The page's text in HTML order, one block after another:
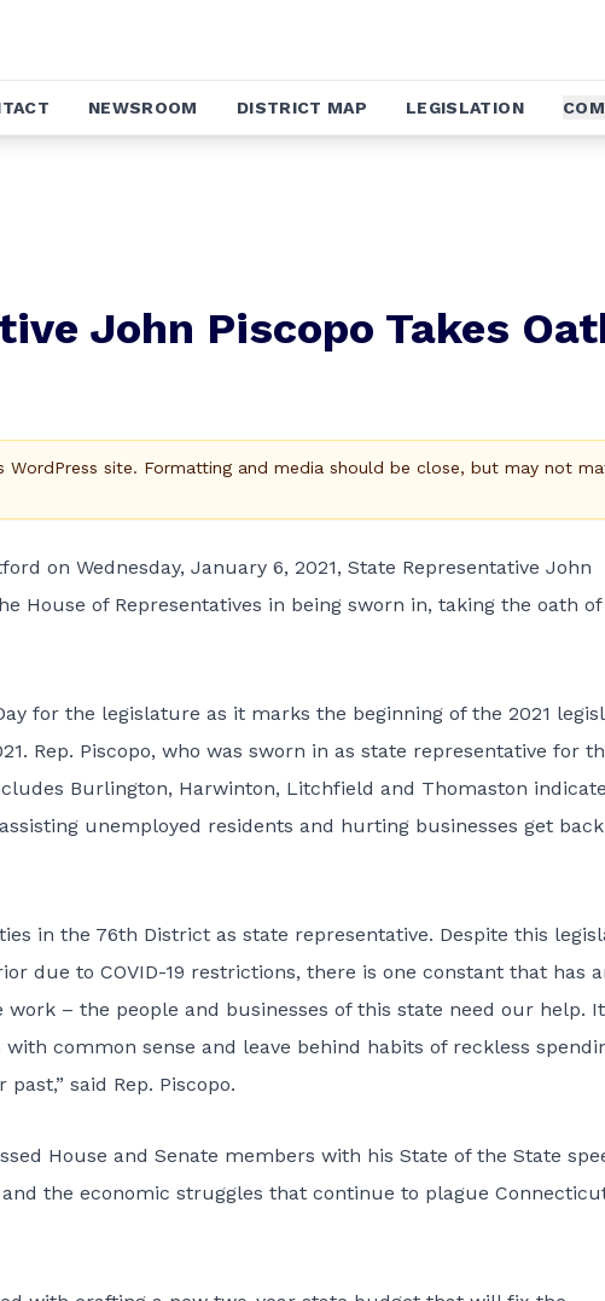
NEWSROOM DISTRICT MAP LEGISLATION
John Piscopo Takes
site. Formatting and media should be close, but may not
on Wednesday, January 6, 2021, State Representative John
House of Representatives in being sworn in, taking the oath of
for the legislature as it marks the beginning of the 2021
Rep. Piscopo, who was sworn in as state representative for
Burlington, Harwinton, Litchfield and Thomaston
unemployed residents and hurting businesses get
in the 76th District as state representative. Despite this
due to COVID-19 restrictions, there is one constant that has
– the people and businesses of this state need our help.
common sense and leave behind habits of reckless
said Rep. Piscopo.
House and Senate members with his State of the State
the economic struggles that continue to plague